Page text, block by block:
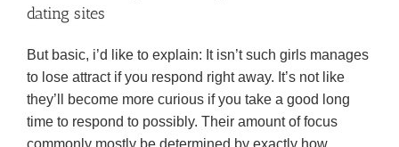
dating sites
But basic, i’d like to explain: It isn’t such girls manages
to lose attract if you respond right away. It’s not like
they’ll become more curious if you take a good long
time to respond to possibly. Their amount of focus
commonly mostly be determined by exactly how